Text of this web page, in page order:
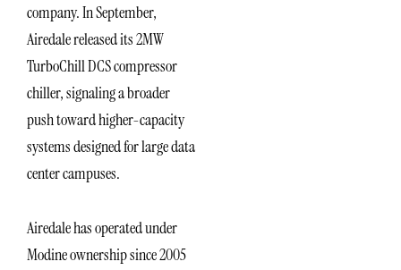
company. In September,
Airedale released its 2MW
TurboChill DCS compressor
chiller, signaling a broader
push toward higher-capacity
systems designed for large data
center campuses.
Airedale has operated under
Modine ownership since 2005